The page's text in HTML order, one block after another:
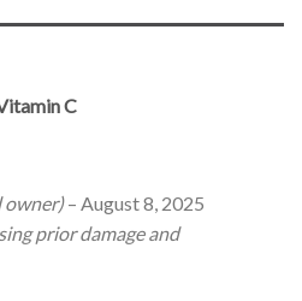
C
owner) – August 8, 2025
prior damage and